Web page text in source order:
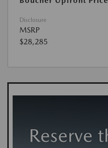
Disclosure
MSRP
$28,285